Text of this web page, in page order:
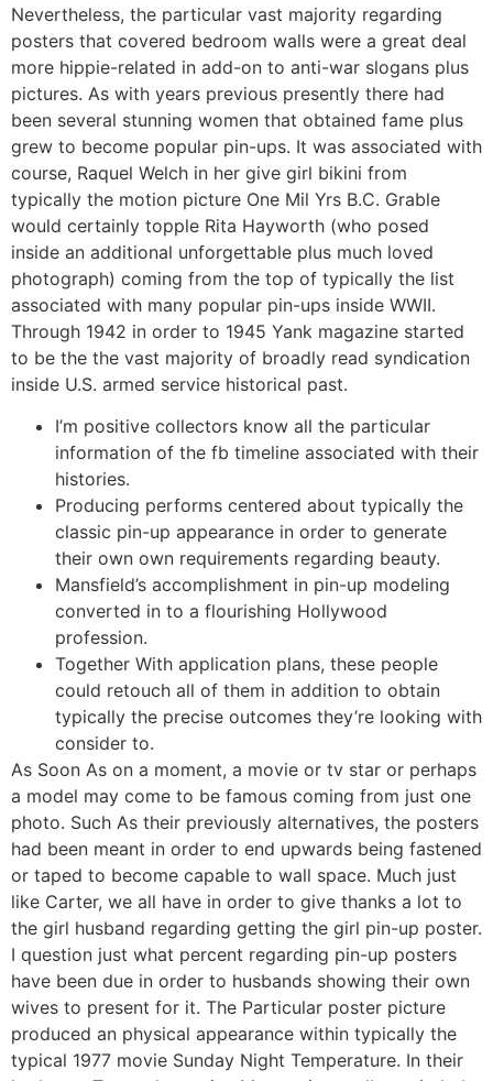
Nevertheless, the particular vast majority regarding
posters that covered bedroom walls were a great deal
more hippie-related in add-on to anti-war slogans plus
pictures. As with years previous presently there had
been several stunning women that obtained fame plus
grew to become popular pin-ups. It was associated with
course, Raquel Welch in her give girl bikini from
typically the motion picture One Mil Yrs B.C. Grable
would certainly topple Rita Hayworth (who posed
inside an additional unforgettable plus much loved
photograph) coming from the top of typically the list
associated with many popular pin-ups inside WWII.
Through 1942 in order to 1945 Yank magazine started
to be the the vast majority of broadly read syndication
inside U.S. armed service historical past.
I’m positive collectors know all the particular
information of the fb timeline associated with their
histories.
Producing performs centered about typically the
classic pin-up appearance in order to generate
their own own requirements regarding beauty.
Mansfield’s accomplishment in pin-up modeling
converted in to a flourishing Hollywood
profession.
Together With application plans, these people
could retouch all of them in addition to obtain
typically the precise outcomes they’re looking with
consider to.
As Soon As on a moment, a movie or tv star or perhaps
a model may come to be famous coming from just one
photo. Such As their previously alternatives, the posters
had been meant in order to end upwards being fastened
or taped to become capable to wall space. Much just
like Carter, we all have in order to give thanks a lot to
the girl husband regarding getting the girl pin-up poster.
I question just what percent regarding pin-up posters
have been due in order to husbands showing their own
wives to present for it. The Particular poster picture
produced an physical appearance within typically the
typical 1977 movie Sunday Night Temperature. In their